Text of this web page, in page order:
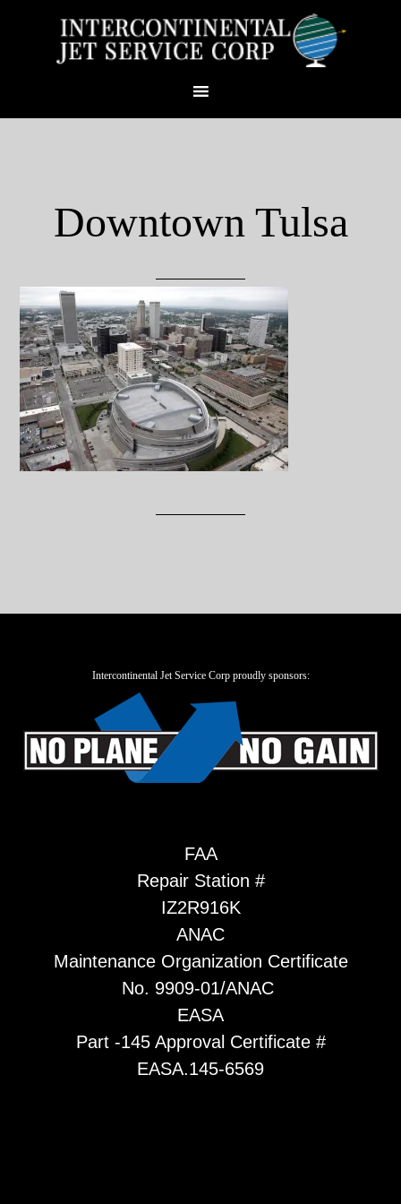
Downtown Tulsa
Intercontinental Jet Service Corp proudly sponsors:
FAA
Repair Station #
IZ2R916K
ANAC
Maintenance Organization Certificate
No. 9909-01/ANAC
EASA
Part -145 Approval Certificate #
EASA.145-6569